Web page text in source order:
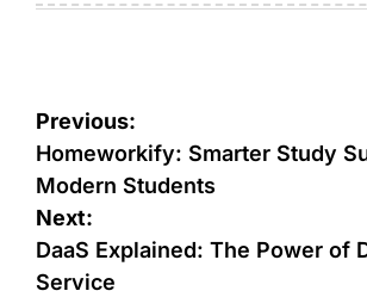
Post
navigation
Previous:
Homeworkify: Smarter Study
Modern Students
Next:
DaaS Explained: The Power of
Service